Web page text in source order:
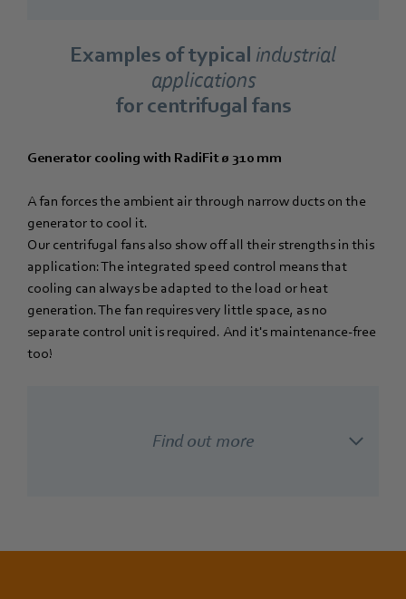
Examples of typical industrial
applications
for centrifugal fans
Generator cooling with RadiFit ø 310 mm
A fan forces the ambient air through narrow ducts on the
generator to cool it.
Our centrifugal fans also show off all their strengths in this
application: The integrated speed control means that
cooling can always be adapted to the load or heat
generation. The fan requires very little space, as no
separate control unit is required. And it's maintenance-free
too!
Find out more